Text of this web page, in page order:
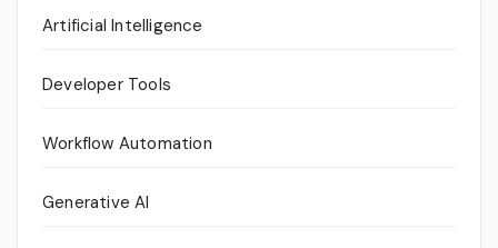
Artificial Intelligence
Developer Tools
Workflow Automation
Generative AI